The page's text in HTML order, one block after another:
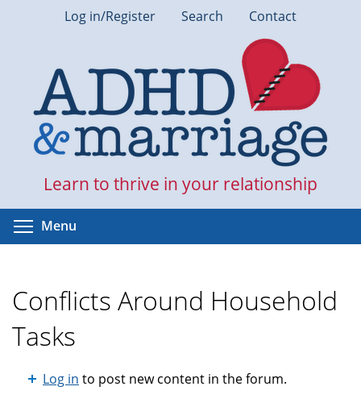
Log in/Register Search Contact
Learn to thrive in your relationship
Menu
Conflicts Around Household
Tasks
Log in to post new content in the forum.